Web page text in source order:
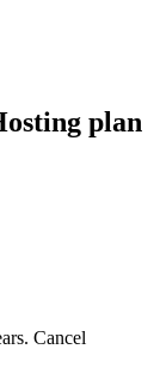
plan
Cancel